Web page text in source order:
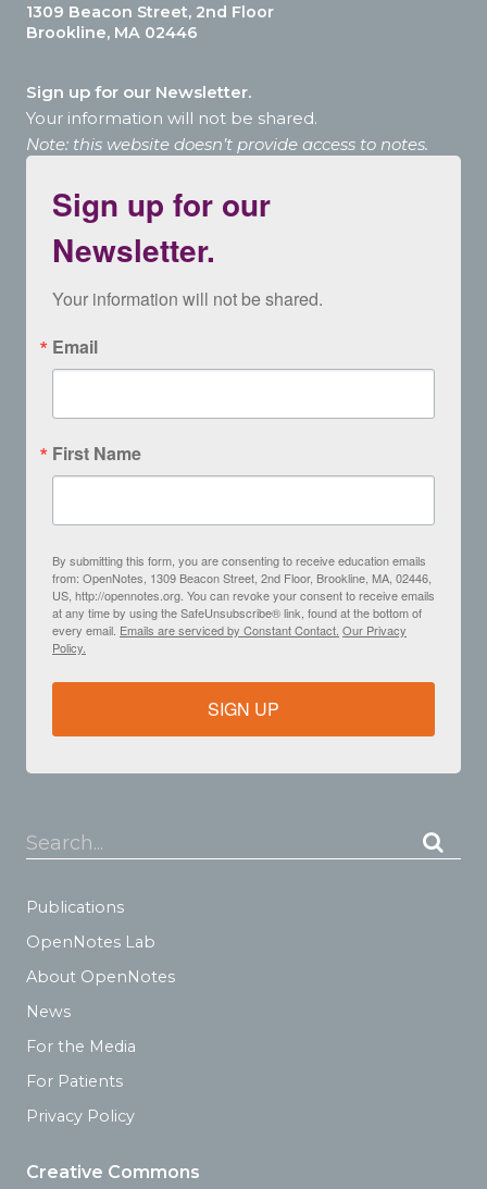
1309 Beacon Street, 2nd Floor
Brookline, MA 02446
Sign up for our Newsletter.
Your information will not be shared.
Note: this website doesn’t provide access to notes.
Sign up for our
Newsletter.
Your information will not be shared.
Email
First Name
By submitting this form, you are consenting to receive education emails
from: OpenNotes, 1309 Beacon Street, 2nd Floor, Brookline, MA, 02446,
US, http://opennotes.org. You can revoke your consent to receive emails
at any time by using the SafeUnsubscribe® link, found at the bottom of
every email. Emails are serviced by Constant Contact. Our Privacy
Policy.
SIGN UP
Search...
Publications
OpenNotes Lab
About OpenNotes
News
For the Media
For Patients
Privacy Policy
Creative Commons